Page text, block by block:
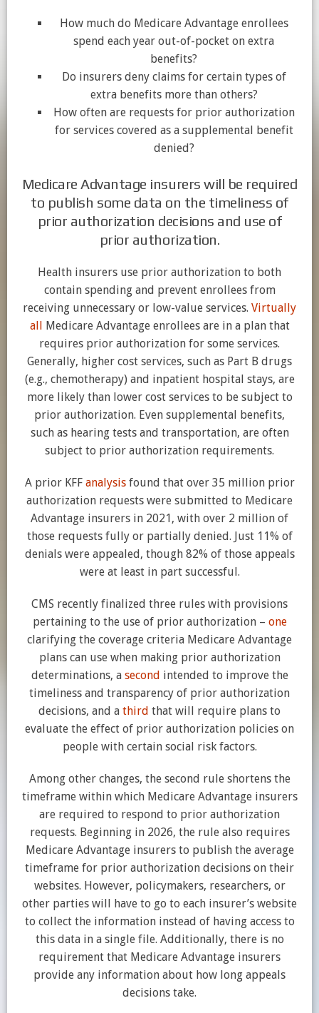
How much do Medicare Advantage enrollees
spend each year out-of-pocket on extra
benefits?
Do insurers deny claims for certain types of
extra benefits more than others?
How often are requests for prior authorization
for services covered as a supplemental benefit
denied?
Medicare Advantage insurers will be required
to publish some data on the timeliness of
prior authorization decisions and use of
prior authorization.
Health insurers use prior authorization to both
contain spending and prevent enrollees from
receiving unnecessary or low-value services. Virtually
all Medicare Advantage enrollees are in a plan that
requires prior authorization for some services.
Generally, higher cost services, such as Part B drugs
(e.g., chemotherapy) and inpatient hospital stays, are
more likely than lower cost services to be subject to
prior authorization. Even supplemental benefits,
such as hearing tests and transportation, are often
subject to prior authorization requirements.
A prior KFF analysisfound that over 35 million prior
authorization requests were submitted to Medicare
Advantage insurers in 2021, with over 2 million of
those requests fully or partially denied. Just 11% of
denials were appealed, though 82% of those appeals
were at least in part successful.
CMS recently finalized three rules with provisions
pertaining to the use of prior authorization – one
clarifying the coverage criteria Medicare Advantage
plans can use when making prior authorization
determinations, a second intended to improve the
timeliness and transparency of prior authorization
decisions, and a third that will require plans to
evaluate the effect of prior authorization policies on
people with certain social risk factors.
Among other changes, the second rule shortens the
timeframe within which Medicare Advantage insurers
are required to respond to prior authorization
requests. Beginning in 2026, the rule also requires
Medicare Advantage insurers to publish the average
timeframe for prior authorization decisions on their
websites. However, policymakers, researchers, or
other parties will have to go to each insurer’s website
to collect the information instead of having access to
this data in a single file. Additionally, there is no
requirement that Medicare Advantage insurers
provide any information about how long appeals
decisions take.